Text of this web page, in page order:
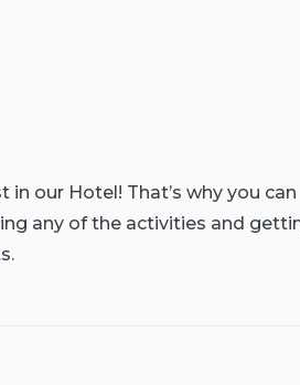
our Hotel! That’s why you can
any of the activities and